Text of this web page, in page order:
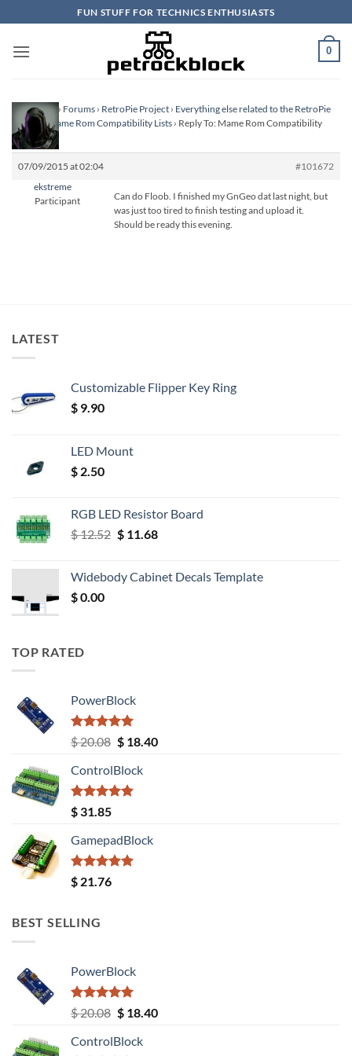
to
content
FUN STUFF FOR TECHNICS ENTHUSIASTS
0
Homepage› Forums › RetroPie Project › Everything else related to the RetroPie
Project›Mame Rom Compatibility Lists › Reply To: Mame Rom Compatibility
Lists
07/09/2015 at 02:04
#101672
ekstreme
Participant
Can do Floob. I finished my GnGeo dat last night, but
was just too tired to finish testing and upload it.
Should be ready this evening.
LATEST
Customizable Flipper Key Ring
$ 9.90
LED Mount
$ 2.50
RGB LED Resistor Board
$12.52 Original
$ 12.52.
$11.68Current
$ 11.68.
Widebody Cabinet Decals Template
$0.00
TOP RATED
PowerBlock
Rated5.00
out of 5
$20.08 Original
was:
$ 20.08.
$18.40Current
ControlBlock
Rated5.00
out of 5
$ 31.85
GamepadBlock
Rated5.00
out of 5
$ 21.76
BEST SELLING
PowerBlock
Rated5.00
out of 5
$20.08 Original
was:
$18.40Current
ControlBlock